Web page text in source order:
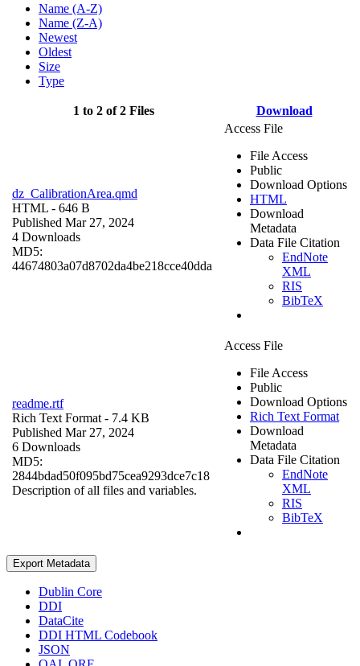
Name (A-Z)
Name (Z-A)
Newest
Oldest
Size
Type
1 to 2 of 2 Files Download
dz_CalibrationArea.qmd
HTML - 646 B
Published Mar 27, 2024
4 Downloads
MD5:
44674803a07d8702da4be218cce40dda
Access File
File Access
Public
Download Options
HTML
Download
Metadata
Data File Citation
EndNote
XML
RIS
BibTeX
readme.rtf
Rich Text Format - 7.4 KB
Published Mar 27, 2024
6 Downloads
MD5:
2844bdad50f095bd75cea9293dce7c18
Description of all files and variables.
Access File
File Access
Public
Download Options
Rich Text Format
Download
Metadata
Data File Citation
EndNote
XML
RIS
BibTeX
Export Metadata
Dublin Core
DDI
DataCite
DDI HTML Codebook
JSON